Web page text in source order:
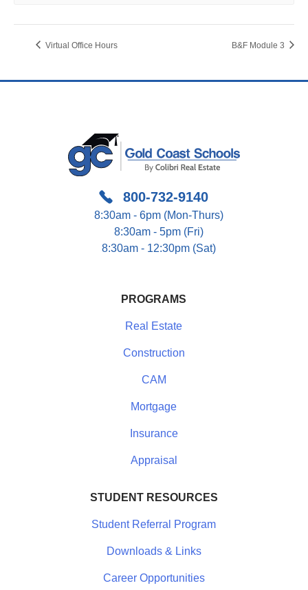
Virtual Office Hours B&F Module 3
800-732-9140
8:30am - 6pm (Mon-Thurs)
8:30am - 5pm (Fri)
8:30am - 12:30pm (Sat)
PROGRAMS
Real Estate
Construction
CAM
Mortgage
Insurance
Appraisal
STUDENT RESOURCES
Student Referral Program
Downloads & Links
Career Opportunities